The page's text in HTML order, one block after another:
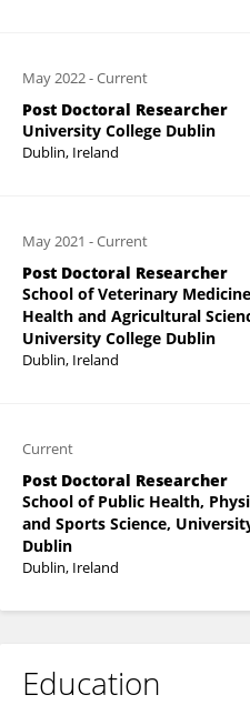
May 2022-Current
Post Doctoral Researcher
University College Dublin
Dublin, Ireland
May 2021 -Current
Post Doctoral Researcher
School of Veterinary
Health and Agricultural
University College Dublin
Dublin, Ireland
Current
Post Doctoral Researcher
School of Public Health,
and Sports Science,
Dublin
Dublin, Ireland
Education